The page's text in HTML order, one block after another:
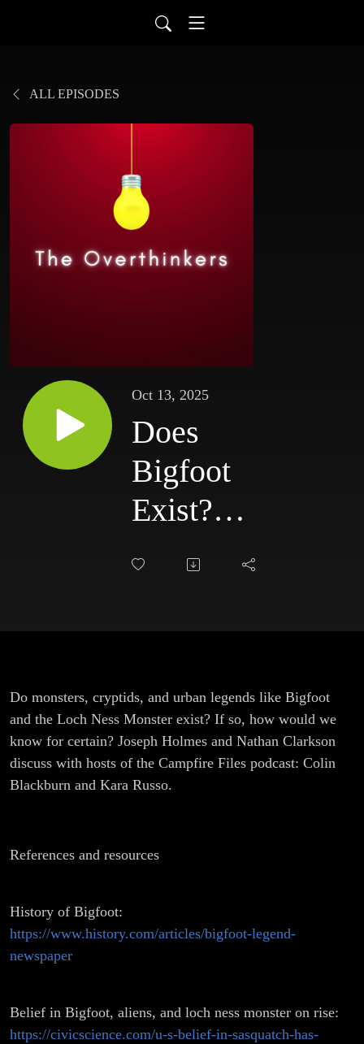
ALL EPISODES
Oct 13, 2025
Does
Bigfoot
Exist?
(With CJ
Do monsters, cryptids, and urban legends like Bigfoot
and the Loch Ness Monster exist? If so, how would we
know for certain? Joseph Holmes and Nathan Clarkson
discuss with hosts of the Campfire Files podcast: Colin
Blackburn and Kara Russo.
References and resources
History of Bigfoot:
https://www.history.com/articles/bigfoot-legend-
newspaper
Belief in Bigfoot, aliens, and loch ness monster on rise:
https://civicscience.com/u-s-belief-in-sasquatch-has-